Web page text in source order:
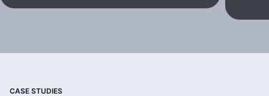
CASE STUDIES